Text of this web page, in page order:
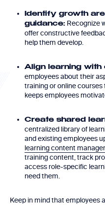
Identify growth
guidance: Recognize
offer constructive
help them develop.
Align learning with
employees about their
training or online
keeps employees
Create shared
centralized library of
and existing employees
learning content
training content, track
access role-specific
need them.
Keep in mind that employees